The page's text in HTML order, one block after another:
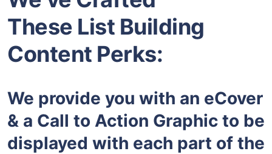
These List Building
Content Perks:
We provide you with an eCover
& a Call to Action Graphic to be
displayed with each part of the